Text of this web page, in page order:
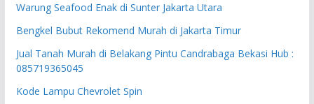
Warung Seafood Enak di Sunter Jakarta Utara
Bengkel Bubut Rekomend Murah di Jakarta Timur
Jual Tanah Murah di Belakang Pintu Candrabaga Bekasi Hub :
085719365045
Kode Lampu Chevrolet Spin